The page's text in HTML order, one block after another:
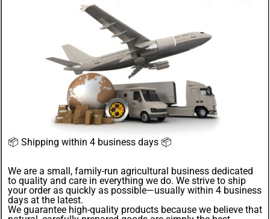
📦 Shipping within 4 business days 📦
We are a small, family-run agricultural business dedicated
to quality and care in everything we do. We strive to ship
your order as quickly as possible—usually within 4 business
days at the latest.
We guarantee high-quality products because we believe that